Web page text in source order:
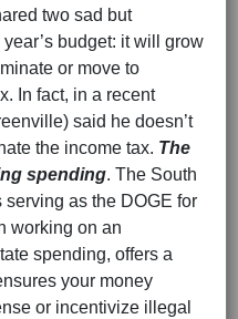
two sad but
budget: it will grow
or move to
In fact, in a recent
said he doesn’t
the income tax. The
spending. The South
as the DOGE for
working on an
spending, offers a
your money
or incentivize illegal